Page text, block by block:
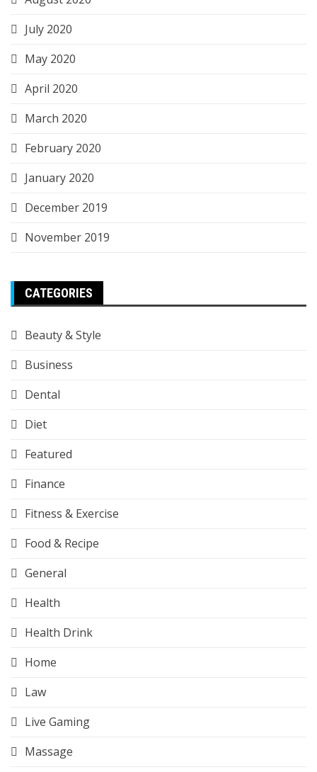
July 2020
May 2020
April 2020
March 2020
February 2020
January 2020
December 2019
November 2019
CATEGORIES
Beauty & Style
Business
Dental
Diet
Featured
Finance
Fitness & Exercise
Food & Recipe
General
Health
Health Drink
Home
Law
Live Gaming
Massage